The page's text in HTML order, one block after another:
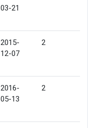
03-21
2015-
12-07
2
2016-
05-13
2